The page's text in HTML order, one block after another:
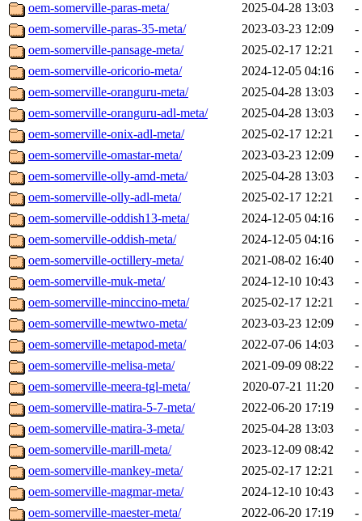
oem-somerville-paras-meta/ 2025-04-28 13:03
-
oem-somerville-paras-35-meta/
2023-03-23 12:09
-
oem-somerville-pansage-meta/
2025-02-17 12:21
-
oem-somerville-oricorio-meta/
2024-12-05 04:16
-
oem-somerville-oranguru-meta/
2025-04-28 13:03
-
oem-somerville-oranguru-adl-meta/
2025-04-28 13:03
-
oem-somerville-onix-adl-meta/
2025-02-17 12:21
-
oem-somerville-omastar-meta/
2023-03-23 12:09
-
oem-somerville-olly-amd-meta/
2025-04-28 13:03
-
oem-somerville-olly-adl-meta/
2025-02-17 12:21
-
oem-somerville-oddish13-meta/
2024-12-05 04:16
-
oem-somerville-oddish-meta/
2024-12-05 04:16
-
oem-somerville-octillery-meta/
2021-08-02 16:40
-
oem-somerville-muk-meta/
2024-12-10 10:43
-
oem-somerville-minccino-meta/
2025-02-17 12:21
-
oem-somerville-mewtwo-meta/
2023-03-23 12:09
-
oem-somerville-metapod-meta/
2022-07-06 14:03
-
oem-somerville-melisa-meta/
2021-09-09 08:22
-
oem-somerville-meera-tgl-meta/
2020-07-21 11:20
-
oem-somerville-matira-5-7-meta/
2022-06-20 17:19
-
oem-somerville-matira-3-meta/
2025-04-28 13:03
-
oem-somerville-marill-meta/
2023-12-09 08:42
-
oem-somerville-mankey-meta/
2025-02-17 12:21
-
oem-somerville-magmar-meta/
2024-12-10 10:43
-
oem-somerville-maester-meta/
2022-06-20 17:19
-